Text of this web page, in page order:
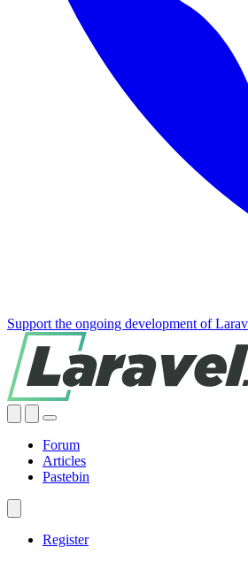
Support the ongoing development of
Forum
Articles
Pastebin
Register